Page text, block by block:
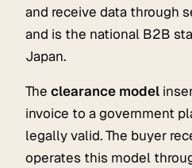
and receive data through
and is the national B2B
Japan.
The clearance model
invoice to a government
legally valid. The buyer
operates this model